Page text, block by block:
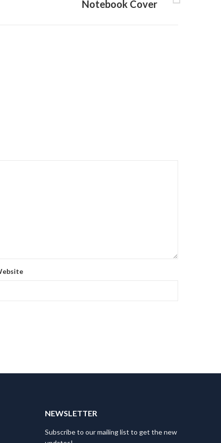
Notebook Cover
NEWSLETTER
Subscribe to our mailing list to get the new